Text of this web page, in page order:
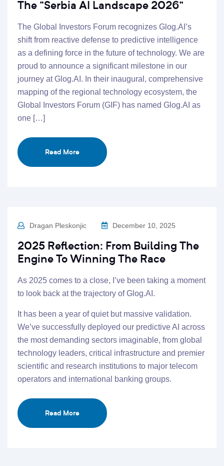
The “Serbia AI Landscape 2026”
The Global Investors Forum recognizes Glog.AI’s
shift from reactive defense to predictive intelligence
as a defining force in the future of technology. We are
proud to announce a significant milestone in our
journey at Glog.AI. In their inaugural, comprehensive
mapping of the regional technology ecosystem, the
Global Investors Forum (GIF) has named Glog.AI as
one […]
Read More
Dragan Pleskonjic December 10, 2025
2025 Reflection: From Building The
Engine To Winning The Race
As 2025 comes to a close, I’ve been taking a moment
to look back at the trajectory of Glog.AI.
It has been a year of quiet but massive validation.
We’ve successfully deployed our predictive AI across
the most demanding sectors imaginable, from global
technology leaders, critical infrastructure and premier
scientific and research institutions to major telecom
operators and international banking groups.
Read More